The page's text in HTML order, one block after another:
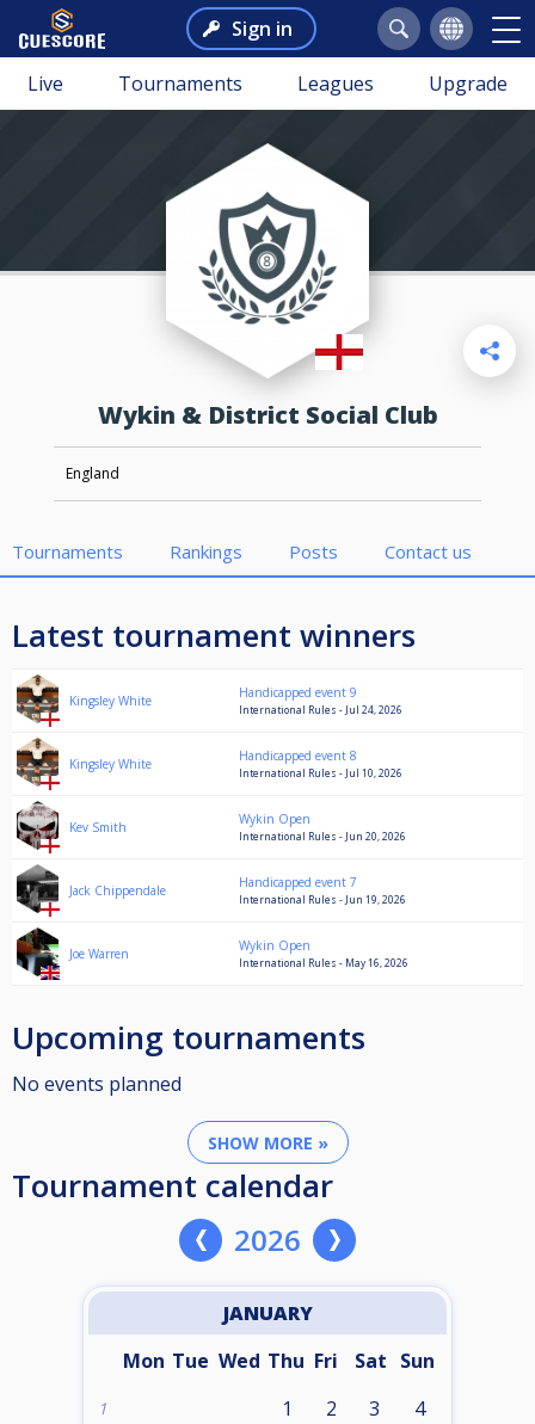
Sign in
Live Tournaments Leagues Upgrade
Wykin & District Social Club
England
Tournaments Rankings Posts Contact us
Latest tournament winners
Kingsley White Handicapped event 9
International Rules - Jul 24, 2026
Kingsley White Handicapped event 8
International Rules - Jul 10, 2026
Kev Smith Wykin Open
International Rules - Jun 20, 2026
Jack Chippendale Handicapped event 7
International Rules - Jun 19, 2026
Joe Warren Wykin Open
International Rules - May 16, 2026
Upcoming tournaments
No events planned
SHOW MORE »
Tournament calendar
2026
JANUARY
Mon Tue Wed Thu Fri Sat Sun
1 1 2 3 4